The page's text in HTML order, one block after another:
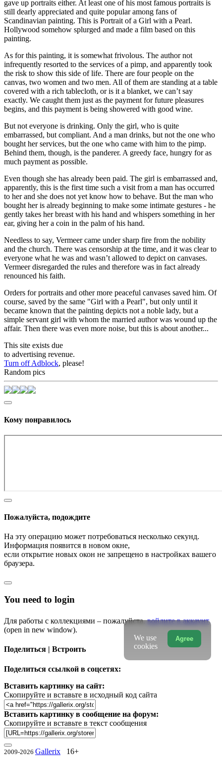
gave up portraits either. At least one of his most famous portraits is
still dearly appreciated and quite popular among fans of
Scandinavian painting. This is Portrait of a Girl with a Pearl.
Hollywood somehow splurged and made a film based on this
painting.
As for this painting, it is somewhat frivolous. The author not
infrequently resorted to the services of a pimp, and apparently took
the risk to show this side of life. There are four people on the
canvas, two women and two men. All of them are standing at a table
covered with a rich tablecloth, or is it a blanket, we can’t say
exactly. We caught them just as the payment for future pleasures
begins, and this payment is being showered with good wine.
But not everyone is drinking. Only the girl, who is quite
embarrassed, but compliant. And a man drinks, but not the one who
bought her services, but the one who came with him to the pimp.
Behind them, though, is the panderer. A greedy face, hungry for as
much payment as possible.
Even though she has already been paid. The girl is embarrassed and,
apparently, this is the first time such a visit from a man has occurred
to her and she does not yet know how to behave. But the man who
bought her is already beginning to make some intimate gestures - he
gently takes her breast with his hand and whispers something in her
ear, giving her a coin in the palm of his hand.
Needless to say, Vermeer came under sharp fire from the nobility
and the church. There was censorship at the time, and it was clear to
everyone what he was and wasn’t allowed to depict on canvases.
Vermeer disregarded the rules and therefore was in fact already
renounced his faith.
Orders for portraits and other more peaceful canvases saved him. Of
course, saved by the same "Girl with a Pearl", but only until it
became known that the painting depicts not a noble lady, but a
simple servant girl with whom the married author was wound up the
affair. Then there was even more noise, but this is about another...
This site exists due
to advertising revenue.
Turn off Adblock, please!
Random pics
Кому понравилось
Пожалуйста, подождите
На эту операцию может потребоваться несколько секунд.
Информация появится в новом окне,
если открытие новых окон не запрещено в настройках вашего
браузера.
You need to login
Для работы с коллекциями – пожалуйста,войдите в аккаунт
(open in new window).
Поделиться | Встроить
Поделиться ссылкой в соцсетях:
Вставить картинку на сайт:
Скопируйте и вставьте в исходный код сайта
Вставить картинку в сообщение на форум:
Скопируйте и вставьте в текст сообщения
2009-2026 Gallerix 16+
Agree
We use
cookies